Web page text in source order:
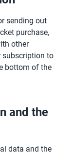
sending out
purchase,
other
subscription to
bottom of the
and the
data and the